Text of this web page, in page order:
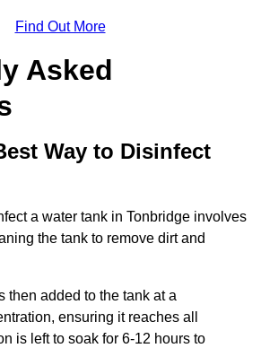
Find Out More
Asked
Way to Disinfect
a water tank in Tonbridge involves
the tank to remove dirt and
then added to the tank at a
ensuring it reaches all
is left to soak for 6-12 hours to